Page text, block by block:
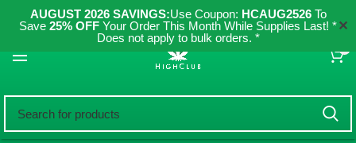
AUGUST 2026 SAVINGS:Use Coupon: HCAUG2526To
Save 25% OFF Your Order This Month While Supplies Last! *
Does not apply to bulk orders. *
✕